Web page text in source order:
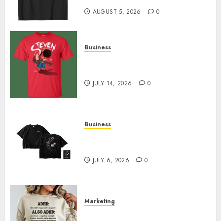
AUGUST 5, 2026 0
Business
JULY 14, 2026 0
Business
JULY 6, 2026 0
Marketing